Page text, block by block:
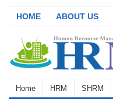
HOME ABOUT US
Home HRM SHRM